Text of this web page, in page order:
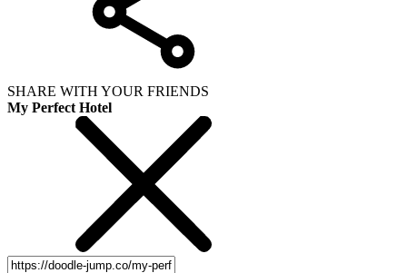
SHARE WITH YOUR FRIENDS
My Perfect Hotel